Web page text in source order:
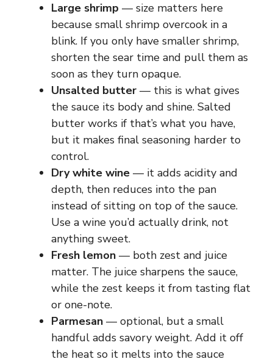
Large shrimp — size matters here
because small shrimp overcook in a
blink. If you only have smaller shrimp,
shorten the sear time and pull them as
soon as they turn opaque.
Unsalted butter — this is what gives
the sauce its body and shine. Salted
butter works if that’s what you have,
but it makes final seasoning harder to
control.
Dry white wine — it adds acidity and
depth, then reduces into the pan
instead of sitting on top of the sauce.
Use a wine you’d actually drink, not
anything sweet.
Fresh lemon — both zest and juice
matter. The juice sharpens the sauce,
while the zest keeps it from tasting flat
or one-note.
Parmesan — optional, but a small
handful adds savory weight. Add it off
the heat so it melts into the sauce